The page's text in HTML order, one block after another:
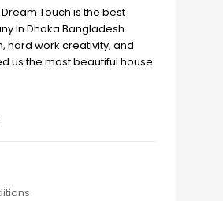
Touch is the best
In Dhaka Bangladesh.
hard work creativity, and
us the most beautiful house